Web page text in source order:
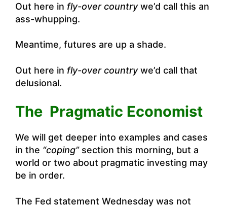
Out here in fly-over countrywe’d call this an
ass-whupping.
Meantime, futures are up a shade.
Out here in fly-over countrywe’d call that
delusional.
The Pragmatic Economist
We will get deeper into examples and cases
in the “coping”section this morning, but a
world or two about pragmatic investing may
be in order.
The Fed statement Wednesday was not